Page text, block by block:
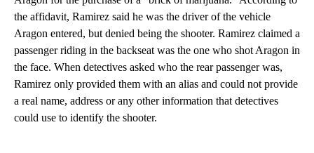
the affidavit, Ramirez said he was the driver of the vehicle
Aragon entered, but denied being the shooter. Ramirez claimed a
passenger riding in the backseat was the one who shot Aragon in
the face. When detectives asked who the rear passenger was,
Ramirez only provided them with an alias and could not provide
a real name, address or any other information that detectives
could use to identify the shooter.